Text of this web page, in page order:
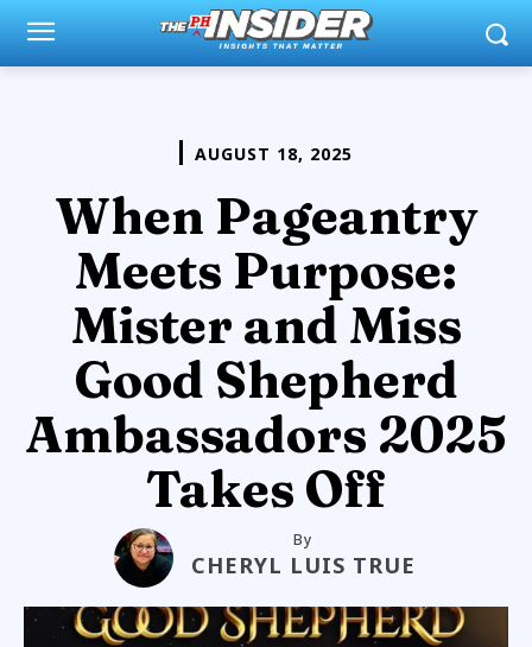
AUGUST 18, 2025
When Pageantry
Meets Purpose:
Mister and Miss
Good Shepherd
Ambassadors 2025
Takes Off
By
CHERYL LUIS TRUE